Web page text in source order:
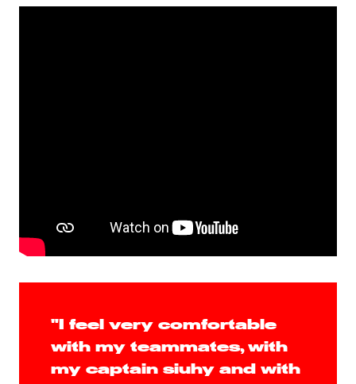
"I feel very comfortable
with my teammates, with
my captain siuhy and with